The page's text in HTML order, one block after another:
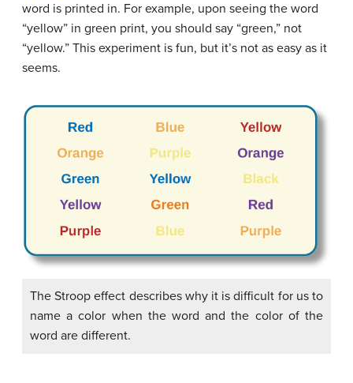
word is printed in. For example, upon seeing the word
“yellow” in green print, you should say “green,” not
“yellow.” This experiment is fun, but it’s not as easy as it
seems.
The Stroop effect describes why it is difficult for us to
name a color when the word and the color of the
word are different.